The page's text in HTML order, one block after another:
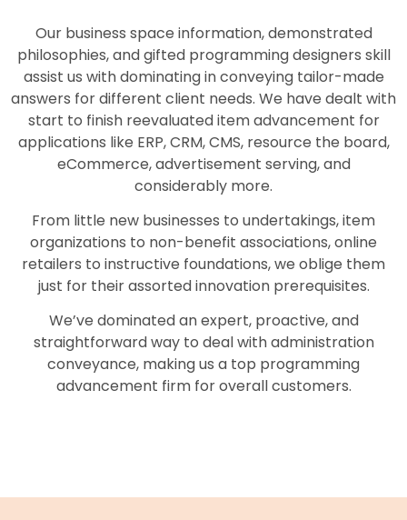
Our business space information, demonstrated
philosophies, and gifted programming designers skill
assist us with dominating in conveying tailor-made
answers for different client needs. We have dealt with
start to finish reevaluated item advancement for
applications like ERP, CRM, CMS, resource the board,
eCommerce, advertisement serving, and
considerably more.
From little new businesses to undertakings, item
organizations to non-benefit associations, online
retailers to instructive foundations, we oblige them
just for their assorted innovation prerequisites.
We’ve dominated an expert, proactive, and
straightforward way to deal with administration
conveyance, making us a top programming
advancement firm for overall customers.